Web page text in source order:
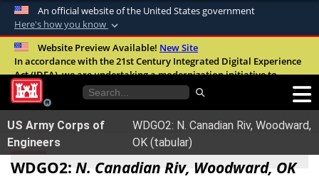
An official website of the United States government
Here's how you know
Official websites use .mil
A.milwebsite belongs to an official U.S.
United States.
Secure .mil websites use HTTPS
Alock ( )orhttps://means you’ve safely
connected to the .mil website. Share sensitive
Website Preview Available! New Site
In accordance with the 21st Century Integrated Digital Experience
Act (IDEA), we are undertaking a modernization initiative to
improve the overall quality, accessibility, and user experience of
our digital services.FAQ
US Army Corps of
Engineers
WDGO2: N. Canadian Riv, Woodward,
OK (tabular)
WDGO2: N. Canadian Riv, Woodward, OK